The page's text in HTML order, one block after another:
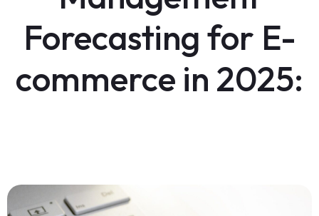
Forecasting for E-
commerce in 2025: